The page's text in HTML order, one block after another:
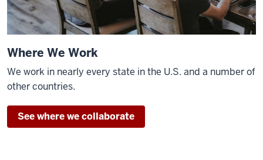
Where We Work
We work in nearly every state in the U.S. and a number of
other countries.
See where we collaborate